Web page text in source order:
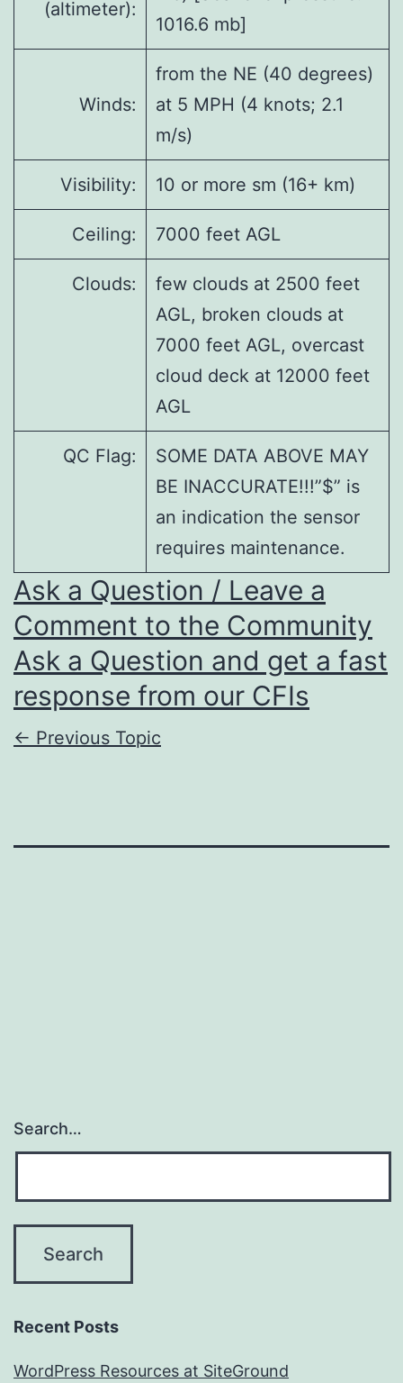
(altimeter):
1016.6 mb]
Winds:
from the NE (40 degrees)
at 5 MPH (4 knots; 2.1
m/s)
Visibility: 10 or more sm (16+ km)
Ceiling: 7000 feet AGL
Clouds:
few clouds at 2500 feet
AGL, broken clouds at
7000 feet AGL, overcast
cloud deck at 12000 feet
AGL
QC Flag:
SOME DATA ABOVE MAY
BE INACCURATE!!!”$” is
an indication the sensor
requires maintenance.
Ask a Question / Leave a
Comment to the Community
Ask a Question and get a fast
response from our CFIs
← Previous Topic
Search…
Recent Posts
WordPress Resources at SiteGround